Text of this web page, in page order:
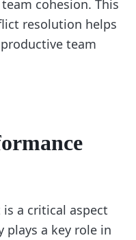
cohesion. This
resolution helps
team
a critical aspect
plays a key role in